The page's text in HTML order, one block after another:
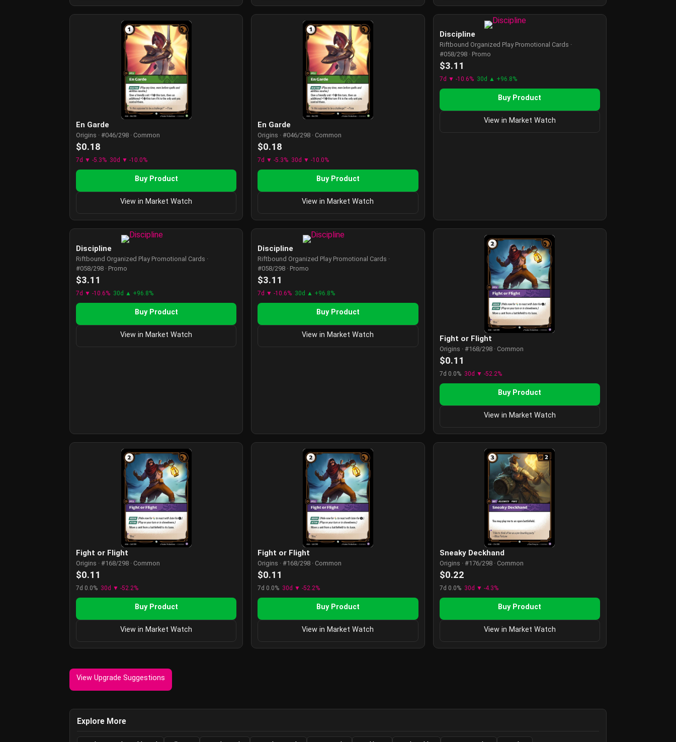
En Garde
Origins · #046/298 · Common
$0.18
7d ▼ -5.3% 30d ▼ -10.0%
Buy Product
View in Market Watch
En Garde
Origins · #046/298 · Common
$0.18
7d ▼ -5.3% 30d ▼ -10.0%
Buy Product
View in Market Watch
Discipline
Riftbound Organized Play Promotional Cards ·
#058/298 · Promo
$3.11
7d ▼ -10.6% 30d ▲ +96.8%
Buy Product
View in Market Watch
Discipline
Riftbound Organized Play Promotional Cards ·
#058/298 · Promo
$3.11
7d ▼ -10.6% 30d ▲ +96.8%
Buy Product
View in Market Watch
Discipline
Riftbound Organized Play Promotional Cards ·
#058/298 · Promo
$3.11
7d ▼ -10.6% 30d ▲ +96.8%
Buy Product
View in Market Watch Fight or Flight
Origins · #168/298 · Common
$0.11
7d 0.0% 30d ▼ -52.2%
Buy Product
View in Market Watch
Fight or Flight
Origins · #168/298 · Common
$0.11
7d 0.0% 30d ▼ -52.2%
Buy Product
View in Market Watch
Fight or Flight
Origins · #168/298 · Common
$0.11
7d 0.0% 30d ▼ -52.2%
Buy Product
View in Market Watch
Sneaky Deckhand
Origins · #176/298 · Common
$0.22
7d 0.0% 30d ▼ -4.3%
Buy Product
View in Market Watch
View Upgrade Suggestions
Explore More